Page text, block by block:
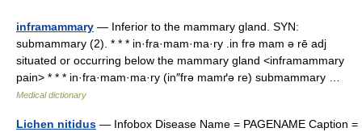
inframammary — Inferior to the mammary gland. SYN:
submammary (2). * * * in·fra·mam·ma·ry .in frə mam ə rē adj
situated or occurring below the mammary gland <inframammary
pain> * * * in·fra·mam·ma·ry (in″frə mamґə re) submammary …
Medical dictionary
Lichen nitidus — Infobox Disease Name = PAGENAME Caption =